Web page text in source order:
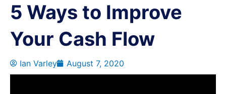
5 Ways to Improve
Your Cash Flow
Ian Varley August 7, 2020